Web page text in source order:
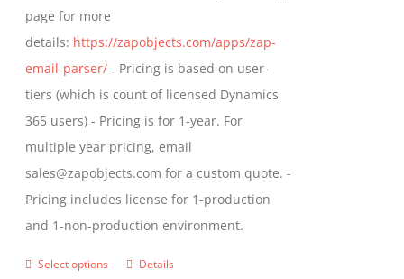
page for more
details: https://zapobjects.com/apps/zap-
email-parser/ - Pricing is based on user-
tiers (which is count of licensed Dynamics
365 users) - Pricing is for 1-year. For
multiple year pricing, email
sales@zapobjects.com for a custom quote. -
Pricing includes license for 1-production
and 1-non-production environment.
Select options
ThisDetails